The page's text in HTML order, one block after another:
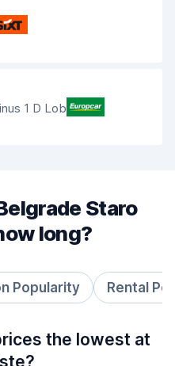
1 D Lob
Staro
long?
Popularity Rental
the lowest at